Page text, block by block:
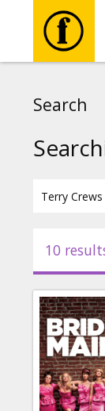
Events
News
Gift
cards
Search
10